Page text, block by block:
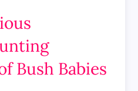
Bush Babies